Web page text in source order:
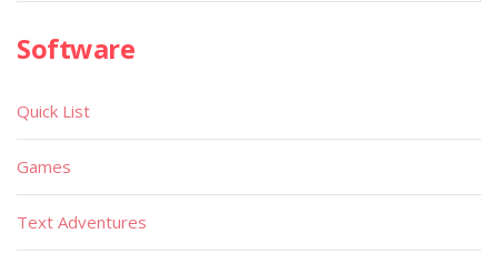
Software
Quick List
Games
Text Adventures